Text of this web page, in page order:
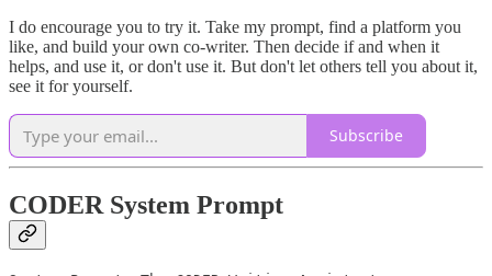
I do encourage you to try it. Take my prompt, find a platform you
like, and build your own co-writer. Then decide if and when it
helps, and use it, or don't use it. But don't let others tell you about it,
see it for yourself.
Subscribe
CODER System Prompt